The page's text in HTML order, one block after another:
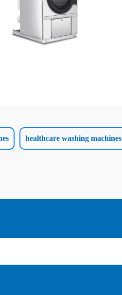
healthcare washing machines